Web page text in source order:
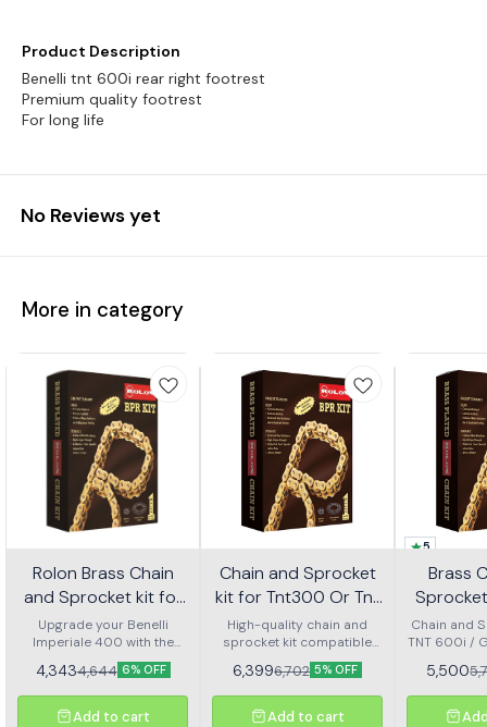
Product Description
Benelli tnt 600i rear right footrest
Premium quality footrest
For long life
No Reviews yet
More in category
Rolon Brass Chain
and Sprocket kit for
Imperial 400 Kit Horc
367
Upgrade your Benelli
Imperiale 400 with the
Rolon brass chain and
sprocket kit (Kit HORC
367). Designed for
durability and smooth
4,3434,644 6% OFF
Add to cart
Chain and Sprocket
kit for Tnt300 Or Tnt
302r Kit Haxrc 324
High-quality chain and
sprocket kit compatible
with Benelli TNT 300 and
TNT 302R – Kit HAXRC 324.
Designed for smooth
power transmission, long-
6,3996,702 5% OFF
Add to cart
5
Brass
600i Gt
Kit
Chain and
TNT 600i /
5,500